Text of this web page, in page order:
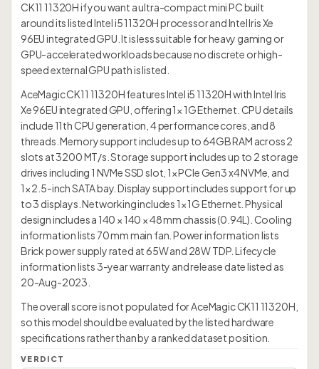
CK11 11320H if you want a ultra-compact mini PC built
around its listed Intel i5 11320H processor and Intel Iris Xe
96EU integrated GPU. It is less suitable for heavy gaming or
GPU-accelerated workloads because no discrete or high-
speed external GPU path is listed.
AceMagic CK11 11320H features Intel i5 11320H with Intel Iris
Xe 96EU integrated GPU, offering 1× 1G Ethernet. CPU details
include 11th CPU generation, 4 performance cores, and 8
threads. Memory support includes up to 64GB RAM across 2
slots at 3200 MT/s. Storage support includes up to 2 storage
drives including 1 NVMe SSD slot, 1× PCIe Gen3 x4 NVMe, and
1× 2.5-inch SATA bay. Display support includes support for up
to 3 displays. Networking includes 1× 1G Ethernet. Physical
design includes a 140 × 140 × 48 mm chassis (0.94L). Cooling
information lists 70 mm main fan. Power information lists
Brick power supply rated at 65W and 28W TDP. Lifecycle
information lists 3-year warranty and release date listed as
20-Aug-2023.
The overall score is not populated for AceMagic CK11 11320H,
so this model should be evaluated by the listed hardware
specifications rather than by a ranked dataset position.
VERDICT